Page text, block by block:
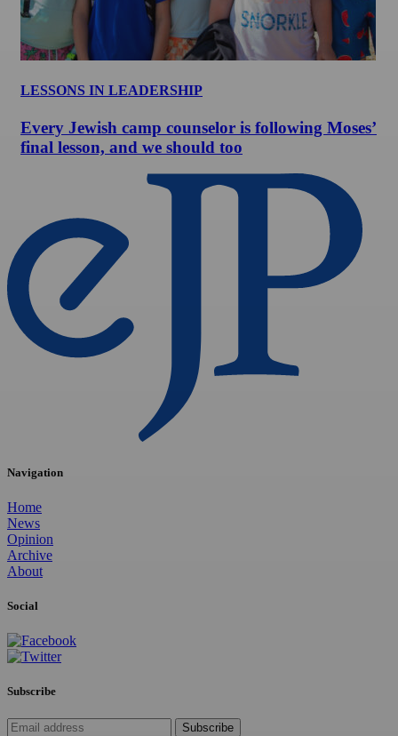
LESSONS IN LEADERSHIP
Every Jewish camp counselor is following Moses’
final lesson, and we should too
Navigation
Home
News
Opinion
Archive
About
Social
Subscribe
Subscribe